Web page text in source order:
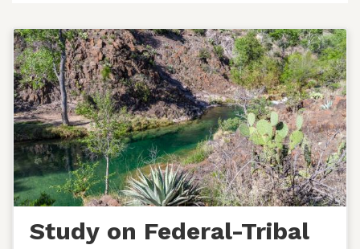
Study on Federal-Tribal